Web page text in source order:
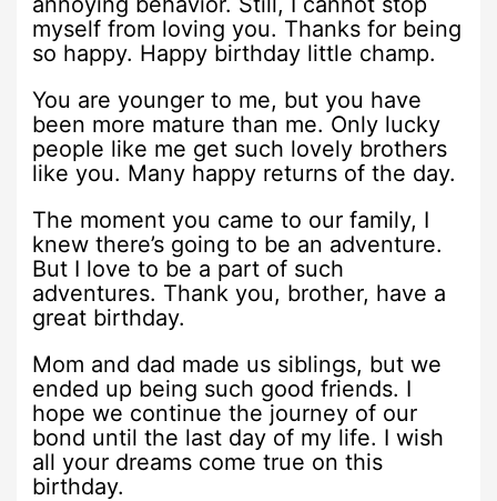
myself from loving you. Thanks for being
so happy. Happy birthday little champ.
You are younger to me, but you have
been more mature than me. Only lucky
people like me get such lovely brothers
like you. Many happy returns of the day.
The moment you came to our family, I
knew there’s going to be an adventure.
But I love to be a part of such
adventures. Thank you, brother, have a
great birthday.
Mom and dad made us siblings, but we
ended up being such good friends. I
hope we continue the journey of our
bond until the last day of my life. I wish
all your dreams come true on this
birthday.